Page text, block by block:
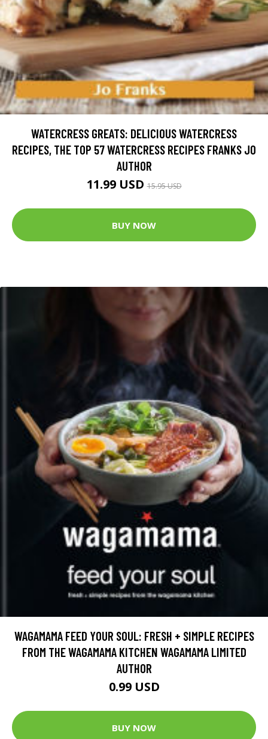
WATERCRESS GREATS: DELICIOUS WATERCRESS
RECIPES, THE TOP 57 WATERCRESS RECIPES FRANKS JO
AUTHOR
11.99 USD15.95 USD
BUY NOW
WAGAMAMA FEED YOUR SOUL: FRESH + SIMPLE RECIPES
FROM THE WAGAMAMA KITCHEN WAGAMAMA LIMITED
AUTHOR
0.99 USD
BUY NOW